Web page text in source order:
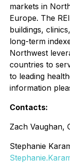
markets in
Europe. The
buildings,
long-term
Northwest
countries to
to leading
information
Contacts:
Zach Vaughan,
Stephanie